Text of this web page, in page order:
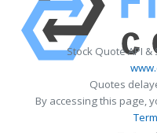
Stock Quote API
Quotes
By accessing this page,